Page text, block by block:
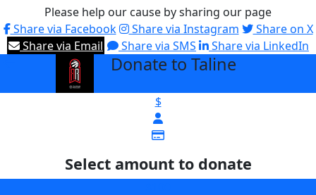
Please help our cause by sharing our page
Share via Facebook
Share via Instagram
Share on X
Share via Email
Share via SMS Share via LinkedIn
Donate to Taline
$
Select amount to donate